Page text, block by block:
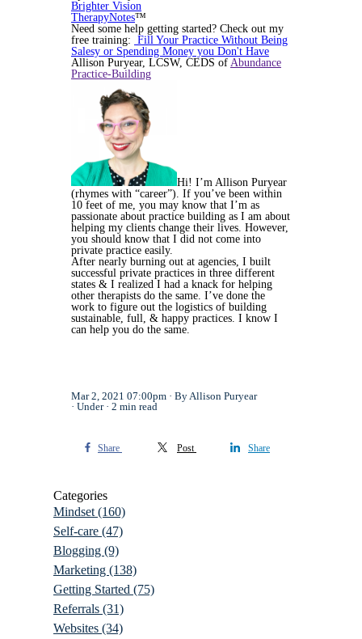
Brighter Vision
TherapyNotes™
Need some help getting started? Check out my
free training: Fill Your Practice Without Being
Salesy or Spending Money you Don't Have
Allison Puryear, LCSW, CEDS of Abundance
Practice-Building
Hi! I’m Allison Puryear
(rhymes with “career”). If you’ve been within
10 feet of me, you may know that I’m as
passionate about practice building as I am about
helping my clients change their lives. However,
you should know that I did not come into
private practice easily.
After nearly burning out at agencies, I built
successful private practices in three different
states & I realized I had a knack for helping
other therapists do the same. I’ve done the
work to figure out the logistics of building
sustainable, full, & happy practices. I know I
can help you do the same.
Mar 2, 2021 07:00pm
By Allison Puryear
Under
2 min read
Share Post Share
Categories
Mindset (160)
Self-care (47)
Blogging (9)
Marketing (138)
Getting Started (75)
Referrals (31)
Websites (34)